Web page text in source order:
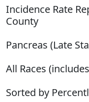
Incidence Rate
County
Pancreas (Late
All Races
Sorted by